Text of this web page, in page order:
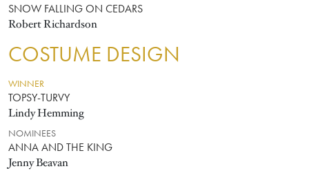
SNOW FALLING ON CEDARS
Robert Richardson
COSTUME DESIGN
WINNER
TOPSY-TURVY
Lindy Hemming
NOMINEES
ANNA AND THE KING
Jenny Beavan